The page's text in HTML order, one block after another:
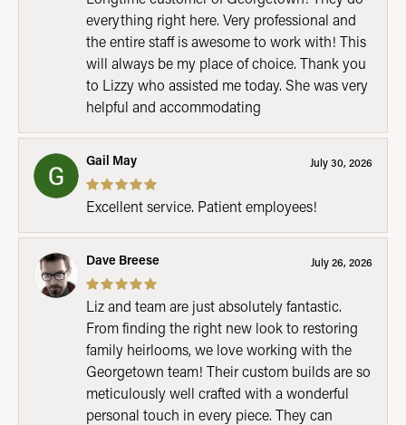
everything right here. Very professional and
the entire staff is awesome to work with! This
will always be my place of choice. Thank you
to Lizzy who assisted me today. She was very
helpful and accommodating
Gail May July 30, 2026
Excellent service. Patient employees!
Dave Breese July 26, 2026
Liz and team are just absolutely fantastic.
From finding the right new look to restoring
family heirlooms, we love working with the
Georgetown team! Their custom builds are so
meticulously well crafted with a wonderful
personal touch in every piece. They can